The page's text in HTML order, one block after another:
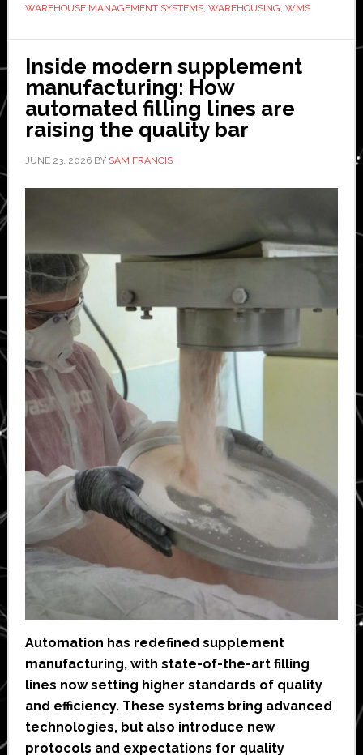
WAREHOUSE MANAGEMENT SYSTEMS, WAREHOUSING, WMS
Inside modern supplement
manufacturing: How
automated filling lines are
raising the quality bar
JUNE 23, 2026BY SAM FRANCIS
Automation has redefined supplement
manufacturing, with state-of-the-art filling
lines now setting higher standards of quality
and efficiency. These systems bring advanced
technologies, but also introduce new
protocols and expectations for quality